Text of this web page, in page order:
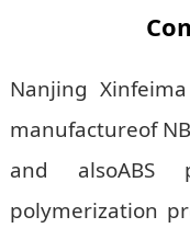
Nanjing
manufactureof
and alsoABS
polymerization